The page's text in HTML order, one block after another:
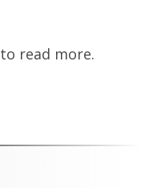
to read more.